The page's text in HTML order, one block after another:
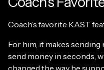
Coach’s favorite KAST
For him, it makes sending
send money in seconds,
changed the way he